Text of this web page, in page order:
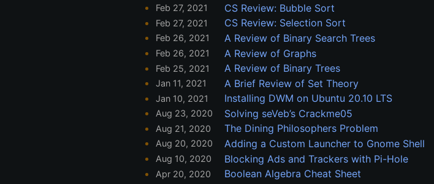
Feb 27, 2021 CS Review: Bubble Sort
Feb 27, 2021 CS Review: Selection Sort
Feb 26, 2021 A Review of Binary Search Trees
Feb 26, 2021 A Review of Graphs
Feb 25, 2021 A Review of Binary Trees
Jan 11, 2021 A Brief Review of Set Theory
Jan 10, 2021 Installing DWM on Ubuntu 20.10 LTS
Aug 23, 2020 Solving seVeb’s Crackme05
Aug 21, 2020 The Dining Philosophers Problem
Aug 20, 2020 Adding a Custom Launcher to Gnome Shell
Aug 10, 2020 Blocking Ads and Trackers with Pi-Hole
Apr 20, 2020 Boolean Algebra Cheat Sheet